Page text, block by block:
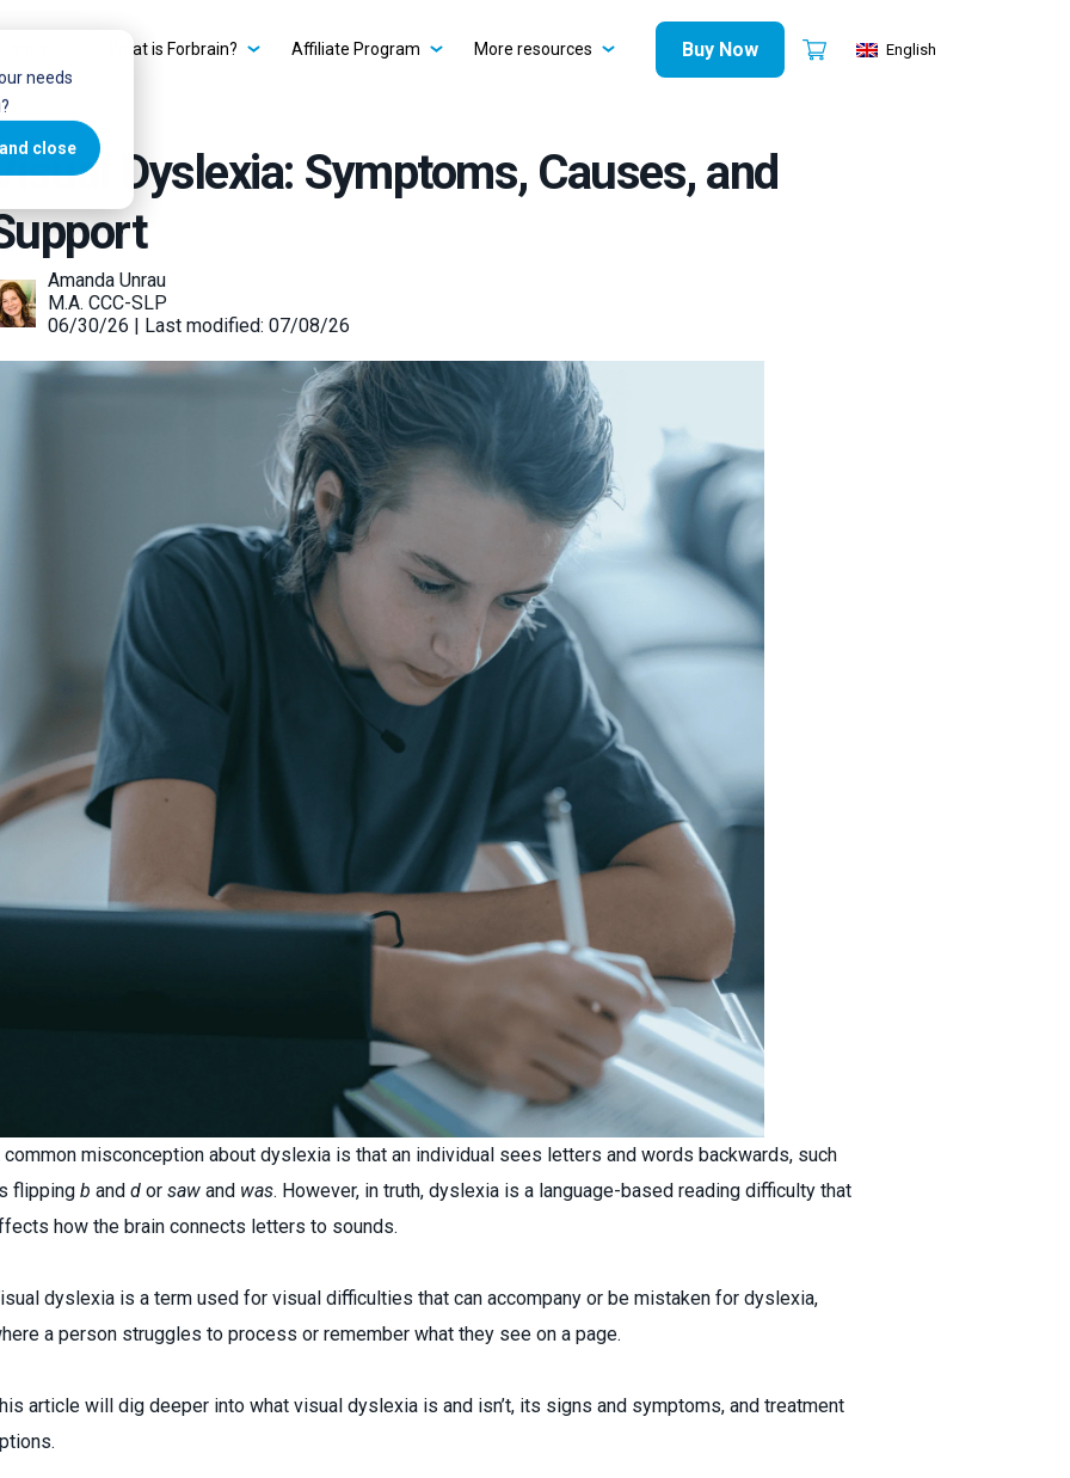
needs
close
What is Forbrain? Affiliate Program More resources Buy Now English
Dyslexia: Symptoms, Causes, and
Amanda Unrau
M.A. CCC-SLP
06/30/26 | Last modified: 07/08/26
common misconception about dyslexia is that an individual sees letters and words backwards, such
flipping b and d or saw and was. However, in truth, dyslexia is a language-based reading difficulty that
how the brain connects letters to sounds.
dyslexia is a term used for visual difficulties that can accompany or be mistaken for dyslexia,
a person struggles to process or remember what they see on a page.
article will dig deeper into what visual dyslexia is and isn’t, its signs and symptoms, and treatment